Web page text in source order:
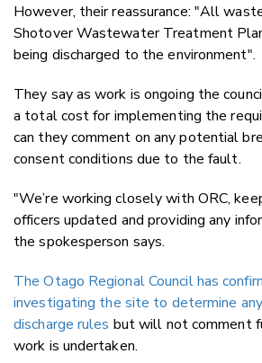
However, their reassurance: "All
Shotover Wastewater Treatment
being discharged to the environment".
They say as work is ongoing the
a total cost for implementing the
can they comment on any potential
consent conditions due to the fault.
"We’re working closely with ORC,
officers updated and providing any
the spokesperson says.
The Otago Regional Council has
investigating the site to determine
discharge rules but will not comment
work is undertaken.